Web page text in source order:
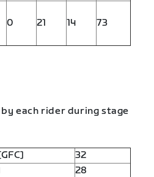
0 21 14 73
each rider during stage
32
28